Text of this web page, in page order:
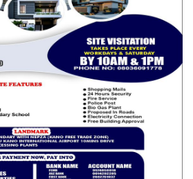
of tolerance and counter extremist
public enlightenment programmes
GIMP-Nigeria can serve as a
the state and the citizenry,
and public trust.
significant influence over millions of
role to play. The fact cannot be
reach their immediate